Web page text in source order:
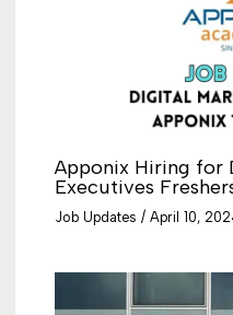
Apponix Hiring for
Executives
Job Updates /April 10,